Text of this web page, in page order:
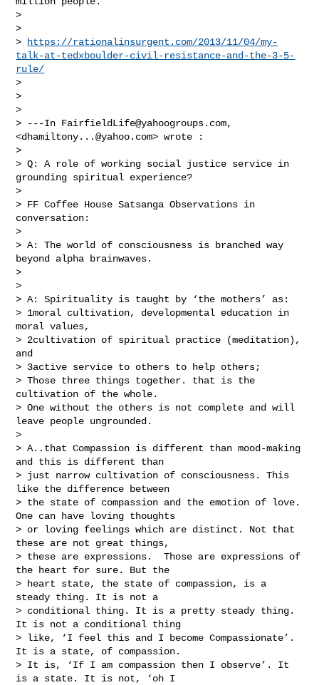
>
>
>
https://rationalinsurgent.com/2013/11/04/my-
talk-at-tedxboulder-civil-resistance-and-the-3-5-
rule/
>
>
>
> ---In FairfieldLife@yahoogroups.com,
<dhamiltony...@yahoo.com> wrote :
>
> Q: A role of working social justice service in
grounding spiritual experience?
>
> FF Coffee House Satsanga Observations in
conversation:
>
> A: The world of consciousness is branched way
beyond alpha brainwaves.
>
>
> A: Spirituality is taught by ‘the mothers’ as:
> 1moral cultivation, developmental education in
moral values,
> 2cultivation of spiritual practice (meditation),
and
> 3active service to others to help others;
> Those three things together. that is the
cultivation of the whole.
> One without the others is not complete and will
leave people ungrounded.
>
> A..that Compassion is different than mood-making
and this is different than
> just narrow cultivation of consciousness. This
like the difference between
> the state of compassion and the emotion of love.
One can have loving thoughts
> or loving feelings which are distinct. Not that
these are not great things,
> these are expressions.  Those are expressions of
the heart for sure. But the
> heart state, the state of compassion, is a
steady thing. It is not a
> conditional thing. It is a pretty steady thing.
It is not a conditional thing
> like, ‘I feel this and I become Compassionate’.
It is a state, of compassion.
> It is, ‘If I am compassion then I observe’. It
is a state. It is not, ‘oh I